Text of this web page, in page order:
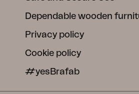
Dependable wooden
Privacy policy
Cookie policy
#yesBrafab